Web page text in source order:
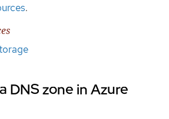
.
DNS zone in Azure